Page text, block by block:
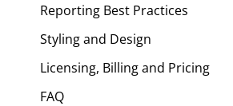
Reporting Best Practices
Styling and Design
Licensing, Billing and Pricing
FAQ